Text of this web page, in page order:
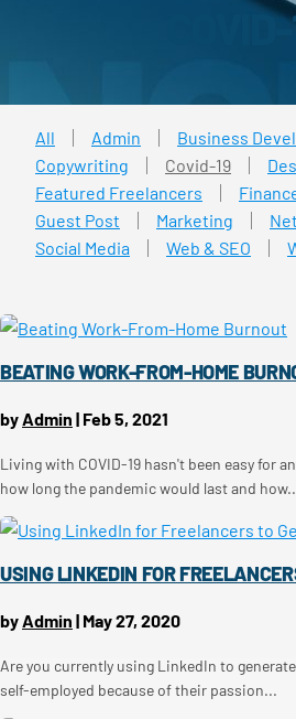
All Admin
Business
Copywriting
Covid-19
Featured Freelancers
Guest Post
Marketing
Social Media
Web & SEO
BEATING WORK-FROM-HOME
byAdmin | Feb 5, 2021
Living with COVID-19 hasn't been easy for
how long the pandemic would last and
USING LINKEDIN FOR
byAdmin | May 27, 2020
Are you currently using LinkedIn to
self-employed because of their passion...